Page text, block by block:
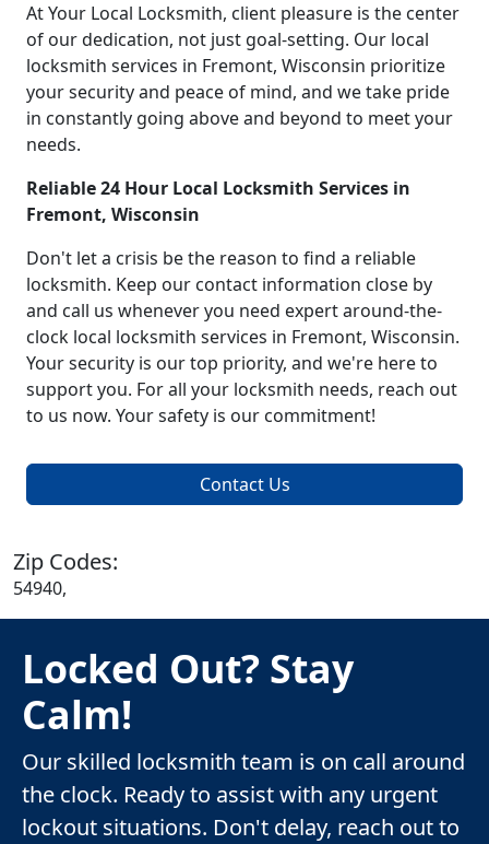
At Your Local Locksmith, client pleasure is the center
of our dedication, not just goal-setting. Our local
locksmith services in Fremont, Wisconsin prioritize
your security and peace of mind, and we take pride
in constantly going above and beyond to meet your
needs.
Reliable 24 Hour Local Locksmith Services in
Fremont, Wisconsin
Don't let a crisis be the reason to find a reliable
locksmith. Keep our contact information close by
and call us whenever you need expert around-the-
clock local locksmith services in Fremont, Wisconsin.
Your security is our top priority, and we're here to
support you. For all your locksmith needs, reach out
to us now. Your safety is our commitment!
Contact Us
Zip Codes:
54940,
Locked Out? Stay
Calm!
Our skilled locksmith team is on call around
the clock. Ready to assist with any urgent
lockout situations. Don't delay, reach out to